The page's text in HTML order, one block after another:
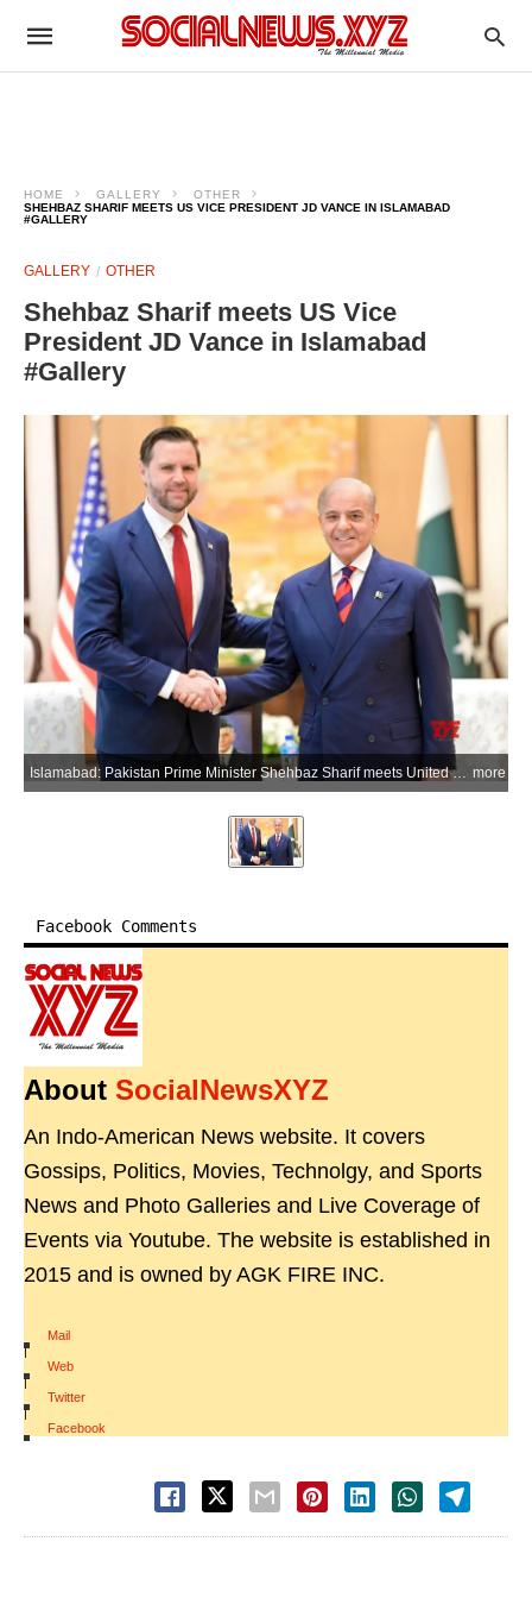
HOME GALLERY
OTHER
SHEHBAZ SHARIF MEETS US VICE PRESIDENT JD VANCE IN ISLAMABAD
#GALLERY
GALLERY OTHER
Shehbaz Sharif meets US Vice
President JD Vance in Islamabad
#Gallery
Islamabad: Pakistan Prime Minister Shehbaz Sharif meets United States Vice President JD Vance during a bilateral meeting, in Islamabad district of Pakistan on Saturday, April 11, 2026. (Xinhua via IANS) more
Facebook Comments
About SocialNewsXYZ
An Indo-American News website. It covers
Gossips, Politics, Movies, Technolgy, and Sports
News and Photo Galleries and Live Coverage of
Events via Youtube. The website is established in
2015 and is owned by AGK FIRE INC.
Mail
|
Web
|
Twitter
|
Facebook